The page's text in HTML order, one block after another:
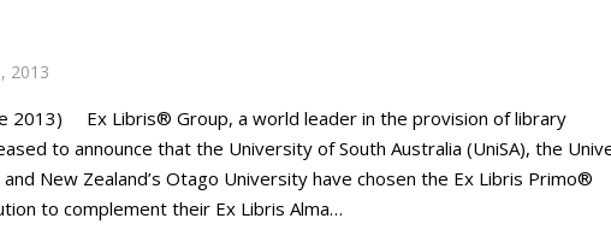
2013
2013) Ex Libris® Group, a world leader in the provision of library
to announce that the University of South Australia (UniSA), the
New Zealand’s Otago University have chosen the Ex Libris Primo®
to complement their Ex Libris Alma…